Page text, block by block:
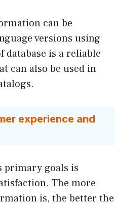
can be
versions using
database is a reliable
can also be used in
experience and
primary goals is
The more
is, the better the